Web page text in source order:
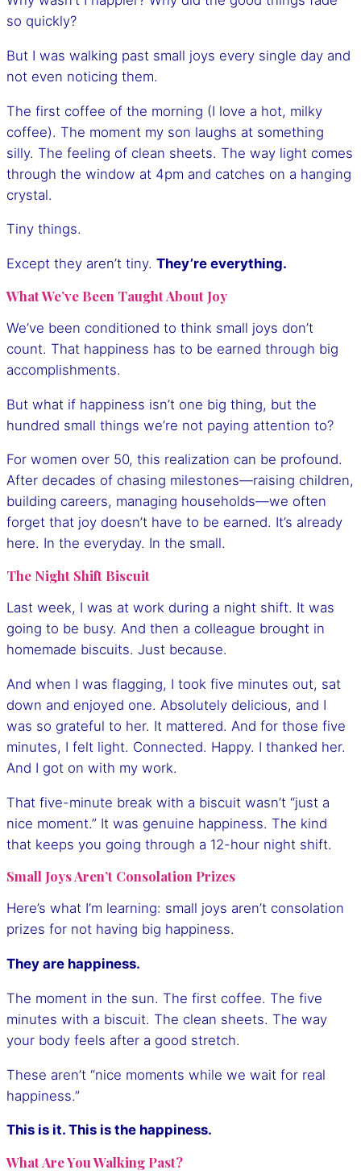
so quickly?
But I was walking past small joys every single day and
not even noticing them.
The first coffee of the morning (I love a hot, milky
coffee). The moment my son laughs at something
silly. The feeling of clean sheets. The way light comes
through the window at 4pm and catches on a hanging
crystal.
Tiny things.
Except they aren’t tiny. They’re everything.
What We’ve Been Taught About Joy
We’ve been conditioned to think small joys don’t
count. That happiness has to be earned through big
accomplishments.
But what if happiness isn’t one big thing, but the
hundred small things we’re not paying attention to?
For women over 50, this realization can be profound.
After decades of chasing milestones—raising children,
building careers, managing households—we often
forget that joy doesn’t have to be earned. It’s already
here. In the everyday. In the small.
The Night Shift Biscuit
Last week, I was at work during a night shift. It was
going to be busy. And then a colleague brought in
homemade biscuits. Just because.
And when I was flagging, I took five minutes out, sat
down and enjoyed one. Absolutely delicious, and I
was so grateful to her. It mattered. And for those five
minutes, I felt light. Connected. Happy. I thanked her.
And I got on with my work.
That five-minute break with a biscuit wasn’t “just a
nice moment.” It was genuine happiness. The kind
that keeps you going through a 12-hour night shift.
Small Joys Aren’t Consolation Prizes
Here’s what I’m learning: small joys aren’t consolation
prizes for not having big happiness.
They are happiness.
The moment in the sun. The first coffee. The five
minutes with a biscuit. The clean sheets. The way
your body feels after a good stretch.
These aren’t “nice moments while we wait for real
happiness.”
This is it. This is the happiness.
What Are You Walking Past?